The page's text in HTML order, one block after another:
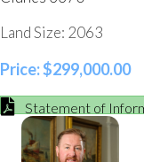
Land Size: 2063
Price: $299,000.00
Statement of